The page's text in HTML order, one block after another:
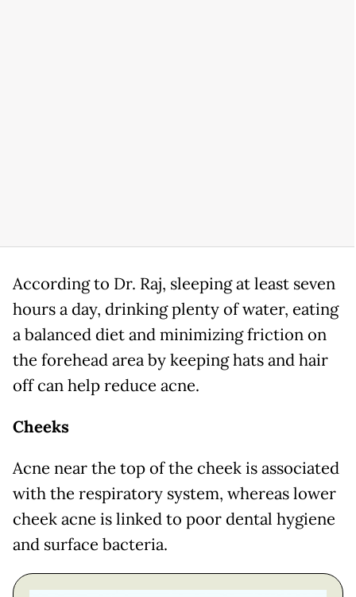
According to Dr. Raj, sleeping at least seven
hours a day, drinking plenty of water, eating
a balanced diet and minimizing friction on
the forehead area by keeping hats and hair
off can help reduce acne.
Cheeks
Acne near the top of the cheek is associated
with the respiratory system, whereas lower
cheek acne is linked to poor dental hygiene
and surface bacteria.